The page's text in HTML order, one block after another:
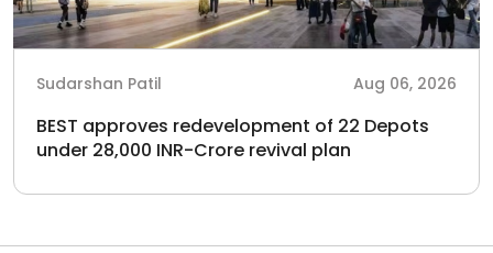
Sudarshan Patil Aug 06, 2026
BEST approves redevelopment of 22 Depots
under 28,000 INR-Crore revival plan